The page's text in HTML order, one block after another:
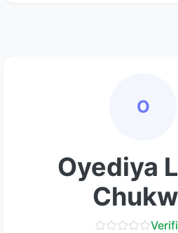
O
Oyediya